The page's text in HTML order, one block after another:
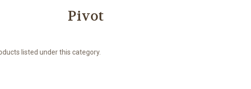
Pivot
listed under this category.